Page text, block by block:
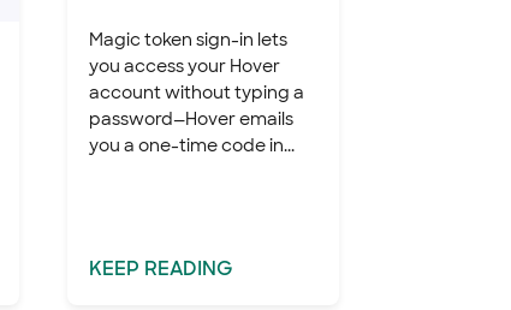
Magic token sign-in lets
you access your Hover
account without typing a
password—Hover emails
you a one-time code in...
KEEP READING